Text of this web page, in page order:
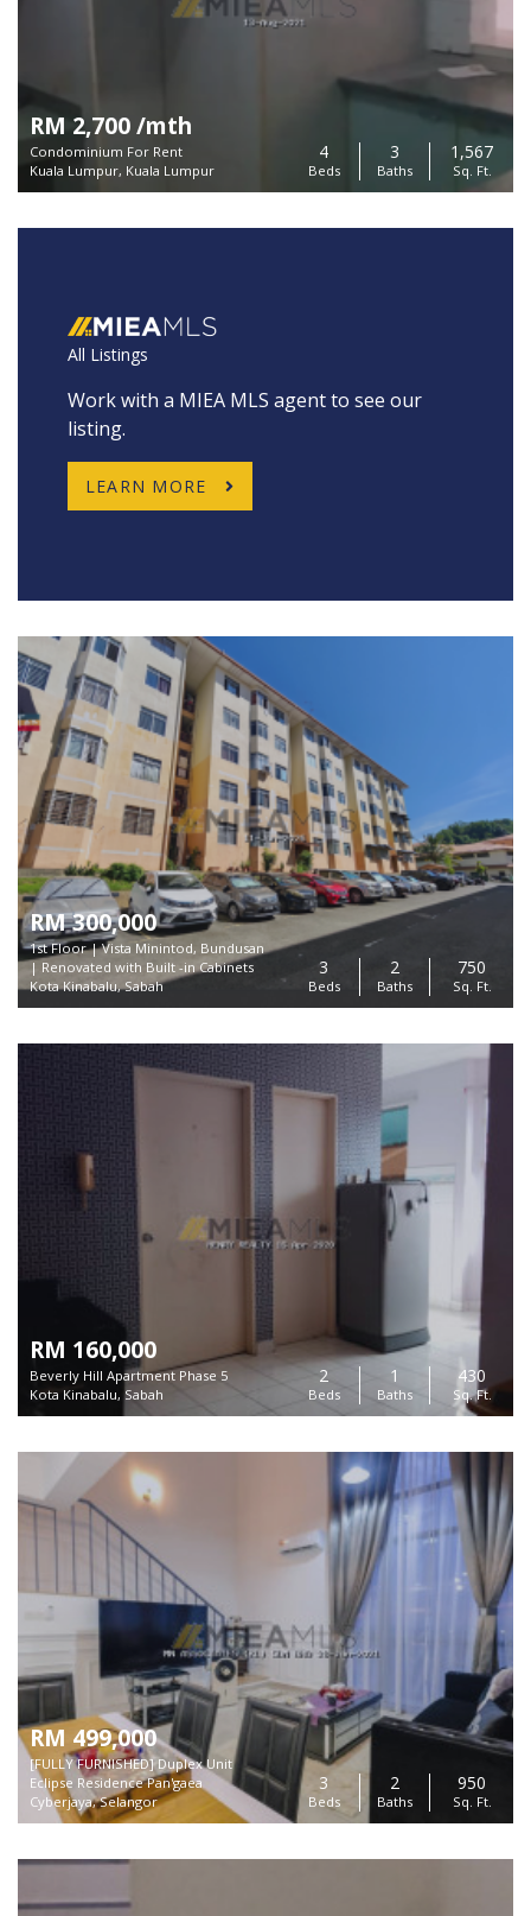
RM 2,700 /mth
Condominium For Rent
Kuala Lumpur, Kuala Lumpur
4
Beds
3
Baths
1,567
Sq. Ft.
All Listings
Work with a MIEA MLS agent to see our
listing.
LEARN MORE
RM 300,000
1st Floor | Vista Minintod, Bundusan
| Renovated with Built -in Cabinets
Kota Kinabalu, Sabah
3
Beds
2
Baths
750
Sq. Ft.
RM 160,000
Beverly Hill Apartment Phase 5
Kota Kinabalu, Sabah
2
Beds
1
Baths
430
Sq. Ft.
RM 499,000
[FULLY FURNISHED] Duplex Unit
Eclipse Residence Pan'gaea
Cyberjaya, Selangor
3
Beds
2
Baths
950
Sq. Ft.